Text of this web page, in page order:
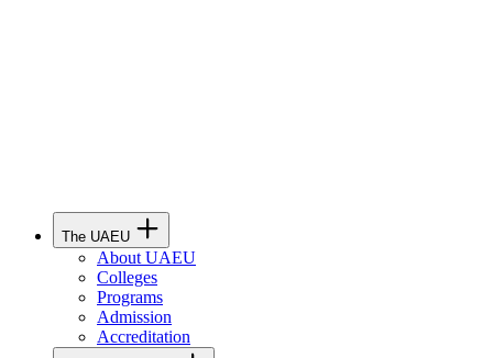
The UAEU
About UAEU
Colleges
Programs
Admission
Accreditation